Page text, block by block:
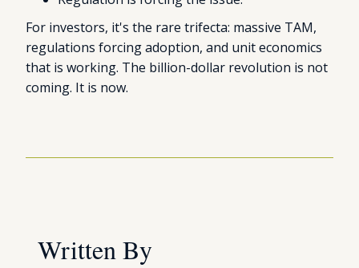
For investors, it's the rare trifecta: massive TAM,
regulations forcing adoption, and unit economics
that is working. The billion-dollar revolution is not
coming. It is now.
Written By